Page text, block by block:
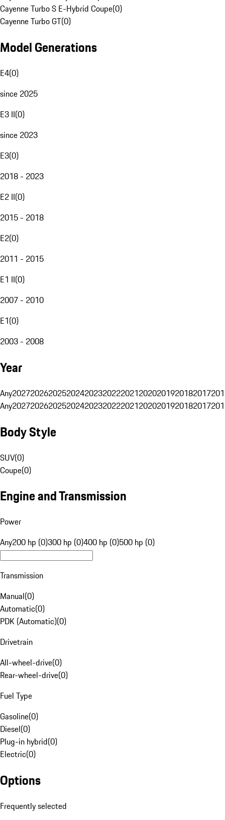
Cayenne Turbo S E-Hybrid Coupe(0)
Cayenne Turbo GT(0)
Model Generations
E4(0)
since 2025
E3 II(0)
since 2023
E3(0)
2018 - 2023
E2 II(0)
2015 - 2018
E2(0)
2011 - 2015
E1 II(0)
2007 - 2010
E1(0)
2003 - 2008
Year
Any20272026202520242023202220212020201920182017
Any20272026202520242023202220212020201920182017
Body Style
SUV(0)
Coupe(0)
Engine and Transmission
Power
Any200 hp (0)300 hp (0)400 hp (0)500 hp (0)
Transmission
Manual(0)
Automatic(0)
PDK (Automatic)(0)
Drivetrain
All-wheel-drive(0)
Rear-wheel-drive(0)
Fuel Type
Gasoline(0)
Diesel(0)
Plug-in hybrid(0)
Electric(0)
Options
Frequently selected